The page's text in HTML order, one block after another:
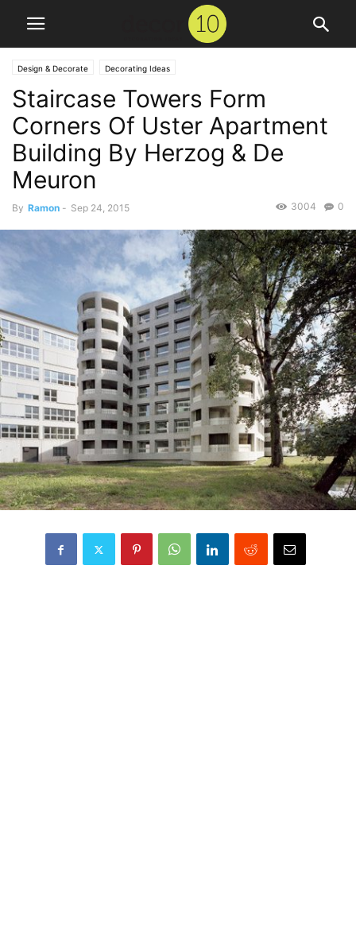
Design & Decorate Decorating Ideas
Staircase Towers Form
Corners Of Uster Apartment
Building By Herzog & De
Meuron
By Ramon - Sep 24, 2015 0
3004